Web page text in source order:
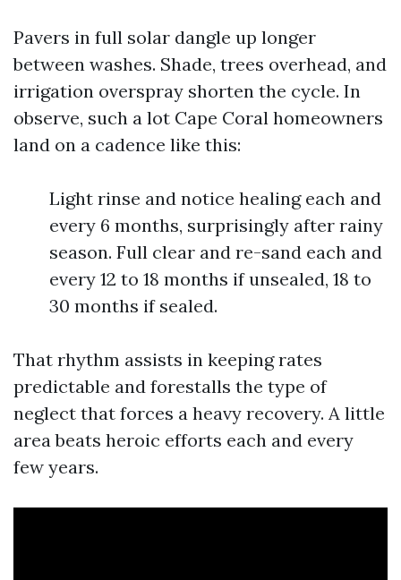
Pavers in full solar dangle up longer
between washes. Shade, trees overhead, and
irrigation overspray shorten the cycle. In
observe, such a lot Cape Coral homeowners
land on a cadence like this:
Light rinse and notice healing each and
every 6 months, surprisingly after rainy
season. Full clear and re-sand each and
every 12 to 18 months if unsealed, 18 to
30 months if sealed.
That rhythm assists in keeping rates
predictable and forestalls the type of
neglect that forces a heavy recovery. A little
area beats heroic efforts each and every
few years.